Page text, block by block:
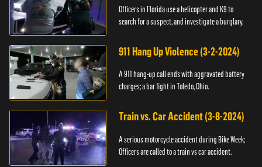
Officers in Florida use a helicopter and K9 to
search for a suspect, and investigate a burglary.
911 Hang Up Violence (3-2-2024)
A 911 hang-up call ends with aggravated battery
charges; a bar fight in Toledo, Ohio.
Train vs. Car Accident (3-8-2024)
A serious motorcycle accident during Bike Week;
Officers are called to a train vs car accident.